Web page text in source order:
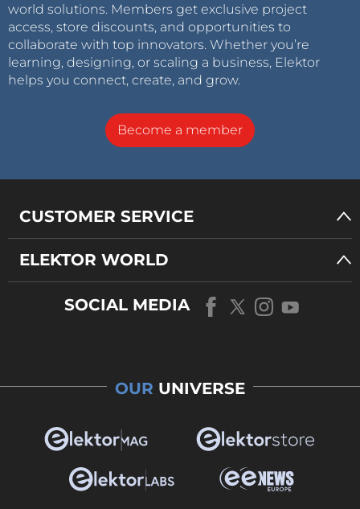
world solutions. Members get exclusive project
access, store discounts, and opportunities to
collaborate with top innovators. Whether you’re
learning, designing, or scaling a business, Elektor
helps you connect, create, and grow.
Become a member
CUSTOMER SERVICE
ELEKTOR WORLD
SOCIAL MEDIA
OUR UNIVERSE